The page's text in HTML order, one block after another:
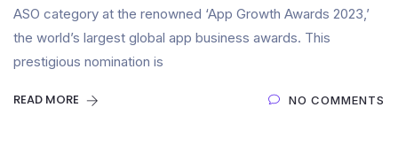
ASO category at the renowned ‘App Growth Awards 2023,’
the world’s largest global app business awards. This
prestigious nomination is
READ MORE NO COMMENTS